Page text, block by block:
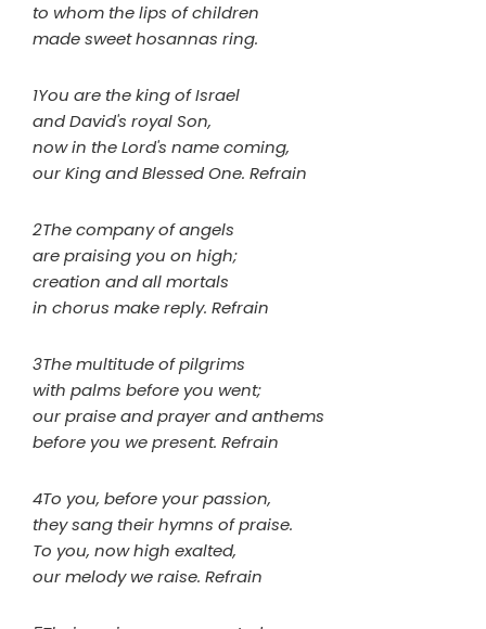
to whom the lips of children
made sweet hosannas ring.
1You are the king of Israel
and David's royal Son,
now in the Lord's name coming,
our King and Blessed One. Refrain
2The company of angels
are praising you on high;
creation and all mortals
in chorus make reply. Refrain
3The multitude of pilgrims
with palms before you went;
our praise and prayer and anthems
before you we present. Refrain
4To you, before your passion,
they sang their hymns of praise.
To you, now high exalted,
our melody we raise. Refrain